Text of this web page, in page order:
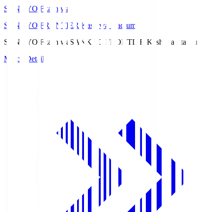
SANKYO Fkashiwa
SANKYO FRONTIER Kashiwa Stadium
SANKYO Fkashiwa SANKYO FRONTIER Kashiwa Stadium
Match Details